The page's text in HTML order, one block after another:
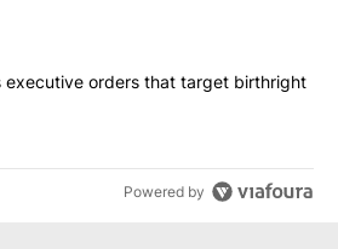
signs executive orders that
executive orders that target birthright
Powered by